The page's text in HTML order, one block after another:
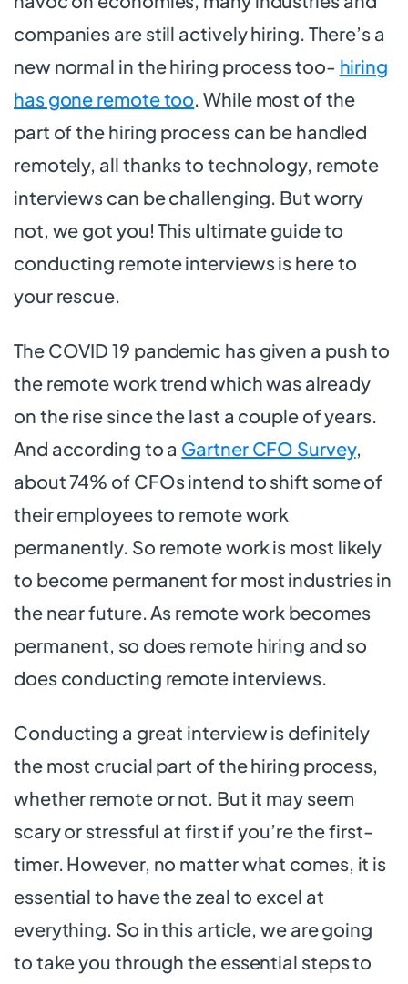
companies are still actively hiring. There’s a
new normal in the hiring process too- hiring
has gone remote too. While most of the
part of the hiring process can be handled
remotely, all thanks to technology, remote
interviews can be challenging. But worry
not, we got you! This ultimate guide to
conducting remote interviews is here to
your rescue.
The COVID 19 pandemic has given a push to
the remote work trend which was already
on the rise since the last a couple of years.
And according to a Gartner CFO Survey,
about 74% of CFOs intend to shift some of
their employees to remote work
permanently. So remote work is most likely
to become permanent for most industries in
the near future. As remote work becomes
permanent, so does remote hiring and so
does conducting remote interviews.
Conducting a great interview is definitely
the most crucial part of the hiring process,
whether remote or not. But it may seem
scary or stressful at first if you’re the first-
timer. However, no matter what comes, it is
essential to have the zeal to excel at
everything. So in this article, we are going
to take you through the essential steps to